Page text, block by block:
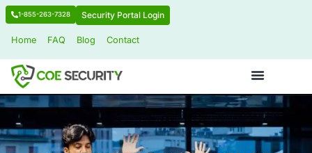
1-855-263-7328 Security Portal Login